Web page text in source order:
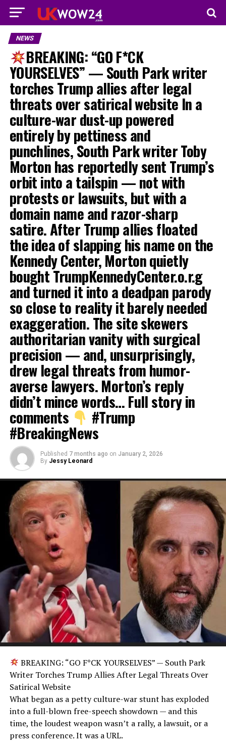
NEWS
BREAKING: “GO F*CK
YOURSELVES” — South Park writer
torches Trump allies after legal
threats over satirical website In a
culture-war dust-up powered
entirely by pettiness and
punchlines, South Park writer Toby
Morton has reportedly sent Trump’s
orbit into a tailspin — not with
protests or lawsuits, but with a
domain name and razor-sharp
satire. After Trump allies floated
the idea of slapping his name on the
Kennedy Center, Morton quietly
bought TrumpKennedyCenter.o.r.g
and turned it into a deadpan parody
so close to reality it barely needed
exaggeration. The site skewers
authoritarian vanity with surgical
precision — and, unsurprisingly,
drew legal threats from humor-
averse lawyers. Morton’s reply
didn’t mince words… Full story in
comments #Trump
#BreakingNews
Published 7 months ago on January 2, 2026
By Jessy Leonard
BREAKING: “GO F*CK YOURSELVES” — South Park
Writer Torches Trump Allies After Legal Threats Over
Satirical Website
What began as a petty culture-war stunt has exploded
into a full-blown free-speech showdown — and this
time, the loudest weapon wasn’t a rally, a lawsuit, or a
press conference. It was a URL.